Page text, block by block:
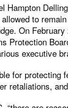
Hampton
to
On
Protection
executive
for protecting
retaliations,